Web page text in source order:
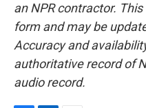
an NPR contractor.
form and may be
Accuracy and
authoritative record of
audio record.